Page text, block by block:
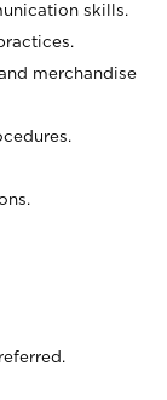
skills.
merchandise